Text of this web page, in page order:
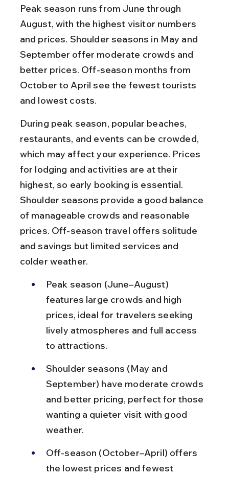
Peak season runs from June through
August, with the highest visitor numbers
and prices. Shoulder seasons in May and
September offer moderate crowds and
better prices. Off-season months from
October to April see the fewest tourists
and lowest costs.
During peak season, popular beaches,
restaurants, and events can be crowded,
which may affect your experience. Prices
for lodging and activities are at their
highest, so early booking is essential.
Shoulder seasons provide a good balance
of manageable crowds and reasonable
prices. Off-season travel offers solitude
and savings but limited services and
colder weather.
Peak season (June–August)
features large crowds and high
prices, ideal for travelers seeking
lively atmospheres and full access
to attractions.
Shoulder seasons (May and
September) have moderate crowds
and better pricing, perfect for those
wanting a quieter visit with good
weather.
Off-season (October–April) offers
the lowest prices and fewest